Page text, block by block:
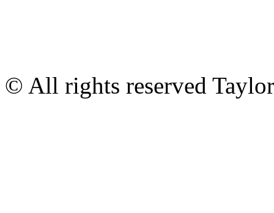
© All rights reserved